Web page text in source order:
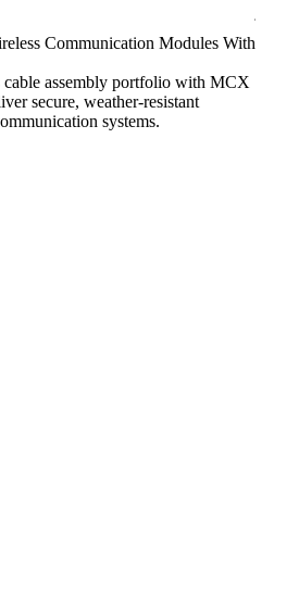
Communication Modules With
assembly portfolio with MCX
secure, weather-resistant
systems.